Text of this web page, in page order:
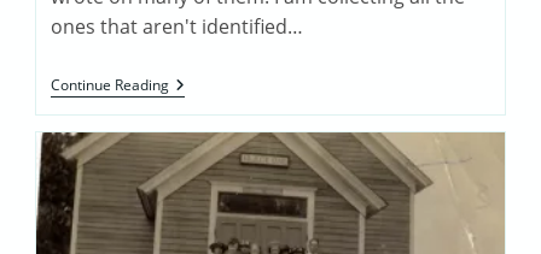
ones that aren't identified…
Continue ReadingMystery
Photos